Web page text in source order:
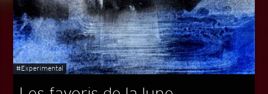
#Experimental